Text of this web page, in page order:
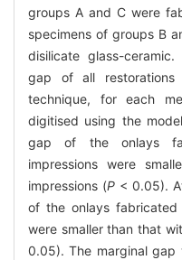
groups A and C were
specimens of groups B
disilicate glass-
gap of all
technique, for each
digitised using the
gap of the onlays
impressions were
impressions (P< 0.05).
of the onlays
were smaller than that
0.05). The marginal gap